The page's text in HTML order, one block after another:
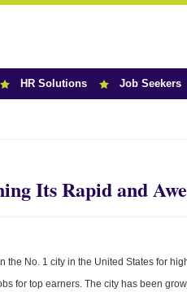
HR Solutions Job Seekers
Its Rapid and
the No. 1 city in the United States for
for top earners. The city has been